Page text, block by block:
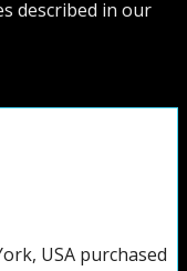
described in our
USA purchased